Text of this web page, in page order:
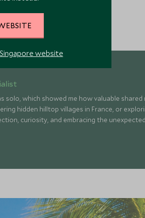
which showed me how valuable shared
hidden hilltop villages in France, or
curiosity, and embracing the
adventures that make the most of our
website